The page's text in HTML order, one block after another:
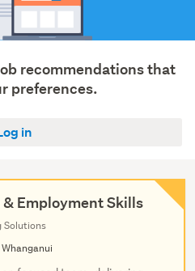
recommendations that
preferences.
in
Employment Skills
Solutions